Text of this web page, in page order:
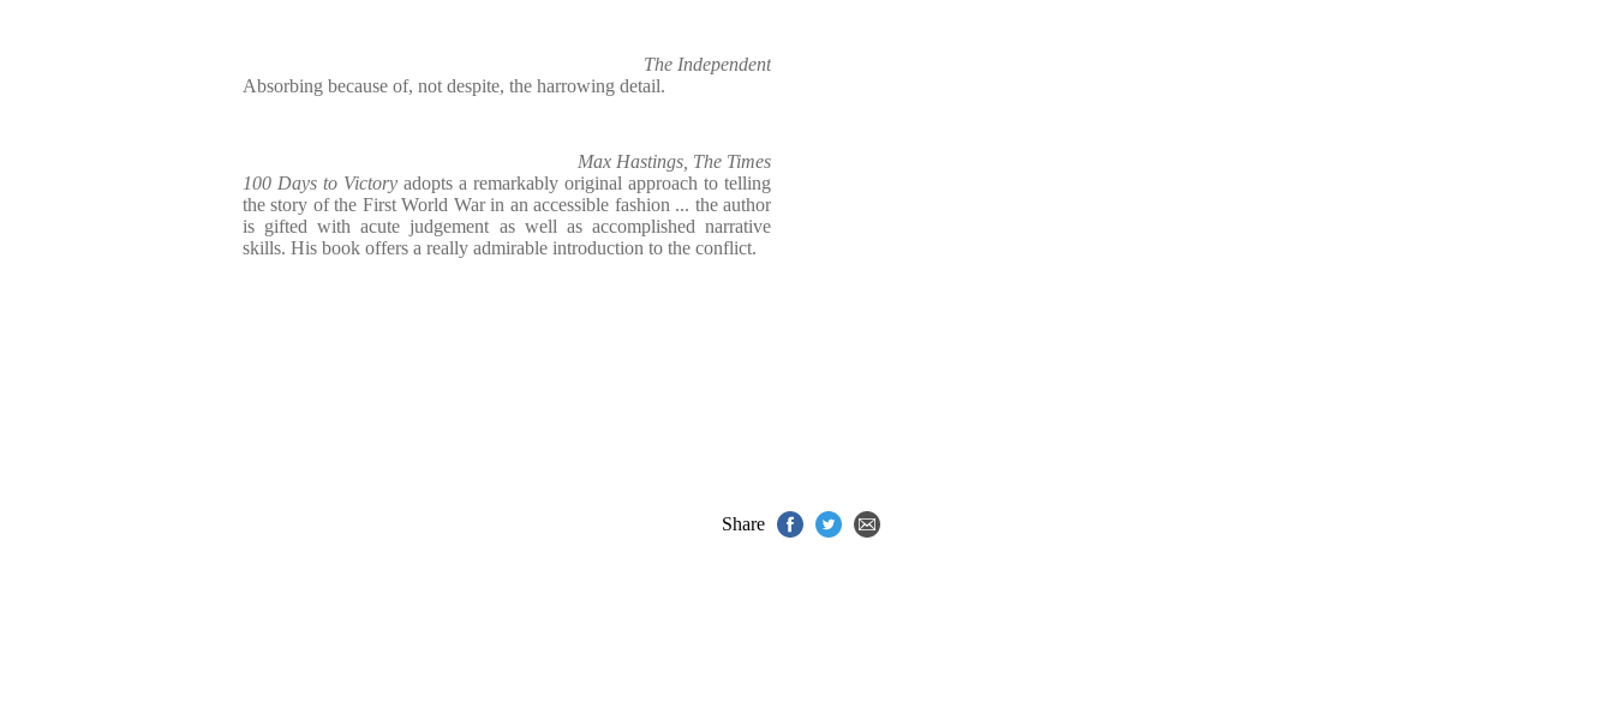
The Independent
Absorbing because of, not despite, the harrowing detail.
Max Hastings, The Times
100 Days to Victory adopts a remarkably original approach to telling
the story of the First World War in an accessible fashion ... the author
is gifted with acute judgement as well as accomplished narrative
skills. His book offers a really admirable introduction to the conflict.
Share